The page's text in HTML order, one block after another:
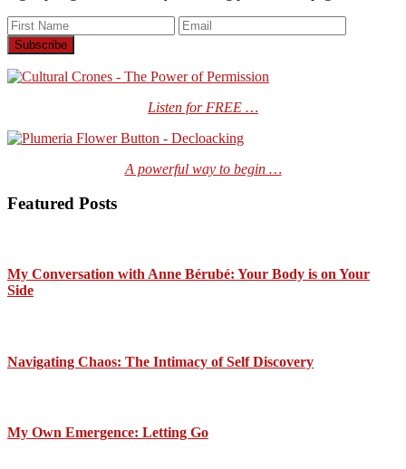
Listen for FREE …
A powerful way to begin …
Featured Posts
My Conversation with Anne Bérubé: Your Body is on Your
Side
Navigating Chaos: The Intimacy of Self Discovery
My Own Emergence: Letting Go